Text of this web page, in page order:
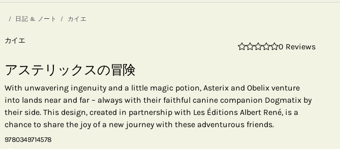
日記 & ノート カイエ
カイエ
0 Reviews
アステリックスの冒険
With unwavering ingenuity and a little magic potion, Asterix and Obelix venture
into lands near and far – always with their faithful canine companion Dogmatix by
their side. This design, created in partnership with Les Éditions Albert René, is a
chance to share the joy of a new journey with these adventurous friends.
9780349714578